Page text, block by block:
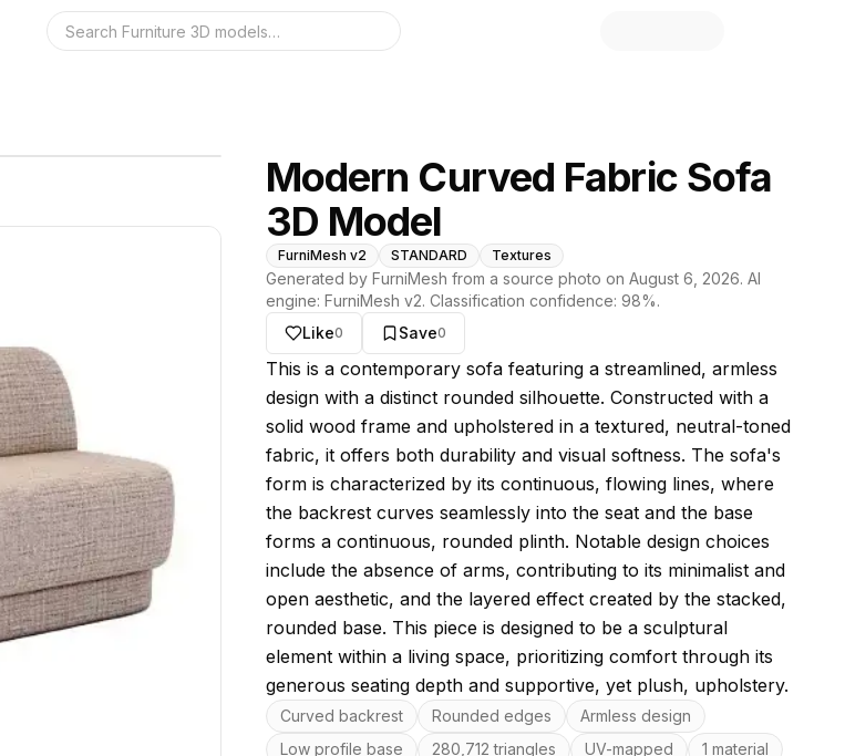
Search the 3D library
Modern Curved Fabric Sofa
3D Model
FurniMesh v2 STANDARD Textures
Generated by FurniMesh from a source photo on August 6, 2026. AI
engine: FurniMesh v2. Classification confidence: 98%.
Like0 Save0
About this model
This is a contemporary sofa featuring a streamlined, armless
design with a distinct rounded silhouette. Constructed with a
solid wood frame and upholstered in a textured, neutral-toned
fabric, it offers both durability and visual softness. The sofa's
form is characterized by its continuous, flowing lines, where
the backrest curves seamlessly into the seat and the base
forms a continuous, rounded plinth. Notable design choices
include the absence of arms, contributing to its minimalist and
open aesthetic, and the layered effect created by the stacked,
rounded base. This piece is designed to be a sculptural
element within a living space, prioritizing comfort through its
generous seating depth and supportive, yet plush, upholstery.
Key features
Curved backrest Rounded edges
Armless design
Low profile base
280,712 triangles UV-mapped
1 material